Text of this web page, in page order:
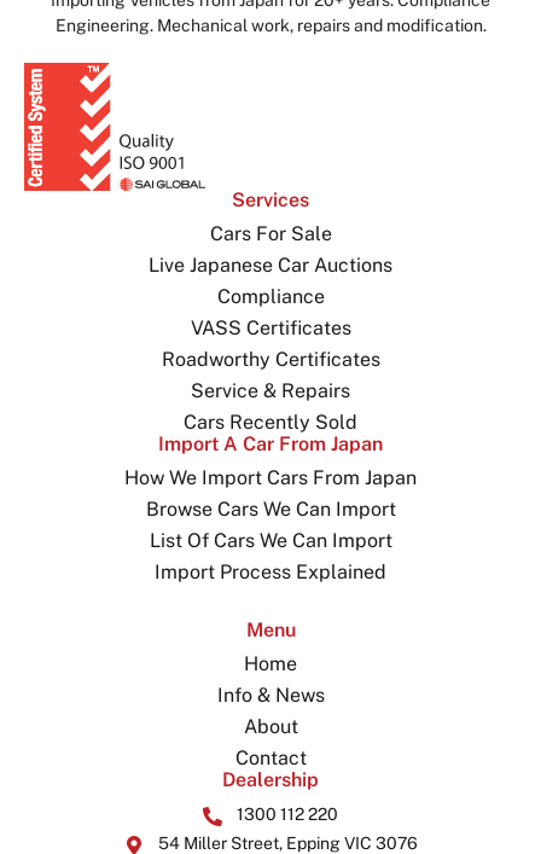
Engineering. Mechanical work, repairs and modification.
Services
Cars For Sale
Live Japanese Car Auctions
Compliance
VASS Certificates
Roadworthy Certificates
Service & Repairs
Cars Recently Sold
Import A Car From Japan
How We Import Cars From Japan
Browse Cars We Can Import
List Of Cars We Can Import
Import Process Explained
Menu
Home
Info & News
About
Contact
Dealership
1300 112 220
54 Miller Street, Epping VIC 3076